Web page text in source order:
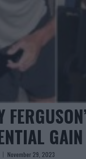
November 29, 2023